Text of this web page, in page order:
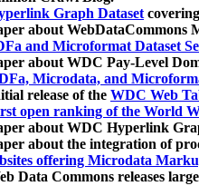
Graph Dataset
about WebDataCommons
and Microformat Dataset
about WDC Pay-Level
Microdata, and
release of the WDC Web
open ranking of the World
about WDC Hyperlink
about the integration of
offering Microdata
Data Commons releases large